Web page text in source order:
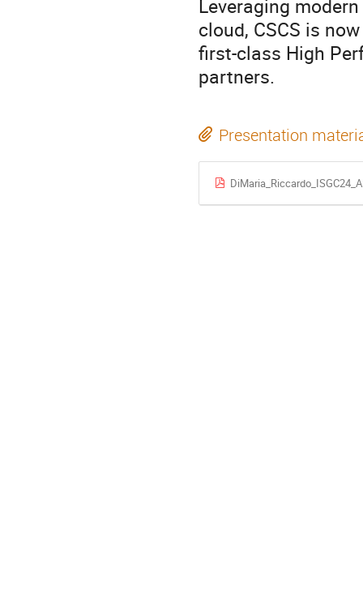
Leveraging
cloud, CSCS is
first-class High
partners.
Presentation